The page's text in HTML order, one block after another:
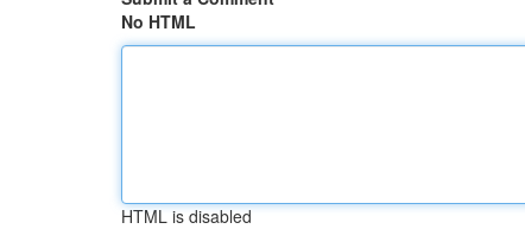
No HTML
HTML is disabled